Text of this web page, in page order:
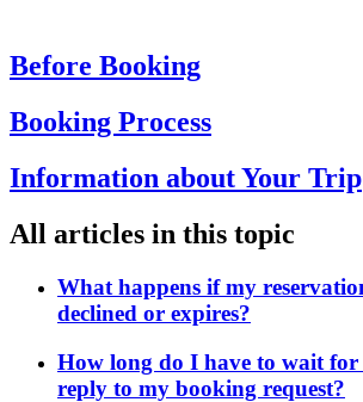
Before Booking
Booking Process
Information about Your Trip
All articles in this topic
What happens if my
declined or expires?
How long do I have to wait for
reply to my booking request?